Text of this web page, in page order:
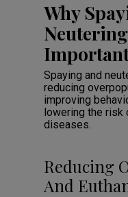
Why
Spaying and
reducing
improving
lowering the risk
diseases.
Reducing
And